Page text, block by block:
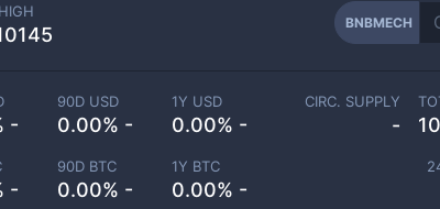
BNBMECH
-
90D USD
0.00% -
1Y USD
0.00% -
-
90D BTC
0.00% -
1Y BTC
0.00% -
CIRC. SUPPLY
-